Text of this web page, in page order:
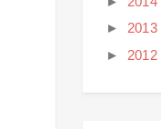
► 2013
► 2012